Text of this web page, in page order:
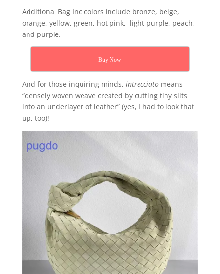
Additional Bag Inc colors include bronze, beige,
orange, yellow, green, hot pink, light purple, peach,
and purple.
Buy Now
And for those inquiring minds, intrecciatomeans
“densely woven weave created by cutting tiny slits
into an underlayer of leather” (yes, I had to look that
up, too)!